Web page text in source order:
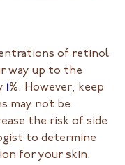
of retinol
way up to the
1%. However, keep
may not be
the risk of side
to determine
for your skin.